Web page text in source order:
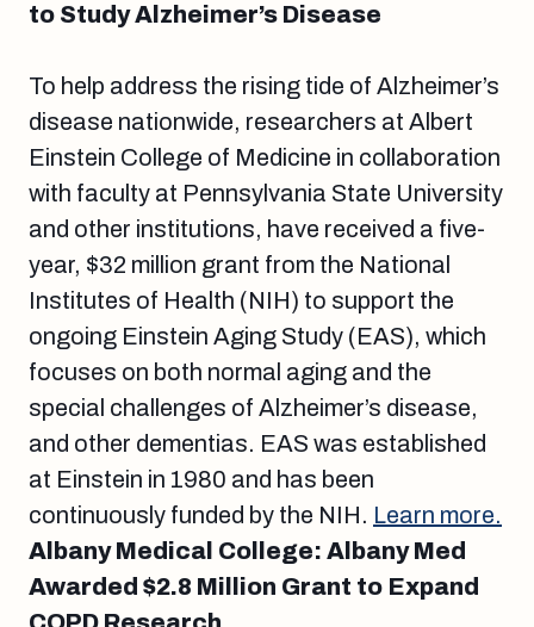
to Study Alzheimer’s Disease
To help address the rising tide of Alzheimer’s
disease nationwide, researchers at Albert
Einstein College of Medicine in collaboration
with faculty at Pennsylvania State University
and other institutions, have received a five-
year, $32 million grant from the National
Institutes of Health (NIH) to support the
ongoing Einstein Aging Study (EAS), which
focuses on both normal aging and the
special challenges of Alzheimer’s disease,
and other dementias. EAS was established
at Einstein in 1980 and has been
continuously funded by the NIH. Learn more.
Albany Medical College: Albany Med
Awarded $2.8 Million Grant to Expand